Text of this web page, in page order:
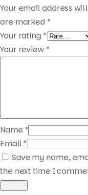
Your email address
are marked *
Your rating *
Your review *
Name *
Email*
Save my name,
the next time I